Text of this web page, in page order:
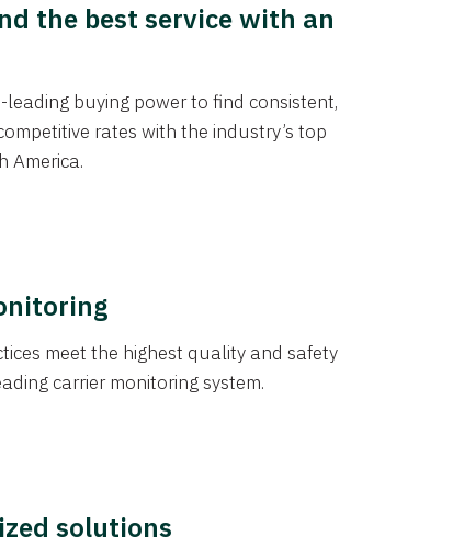
the best service with an
buying power to find consistent,
rates with the industry’s top
America.
meet the highest quality and safety
carrier monitoring system.
solutions